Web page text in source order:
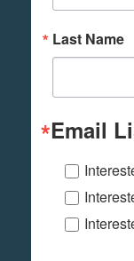
Last Name
Email